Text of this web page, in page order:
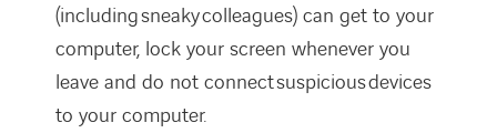
(including sneaky colleagues) can get to your
computer, lock your screen whenever you
leave and do not connect suspicious devices
to your computer.